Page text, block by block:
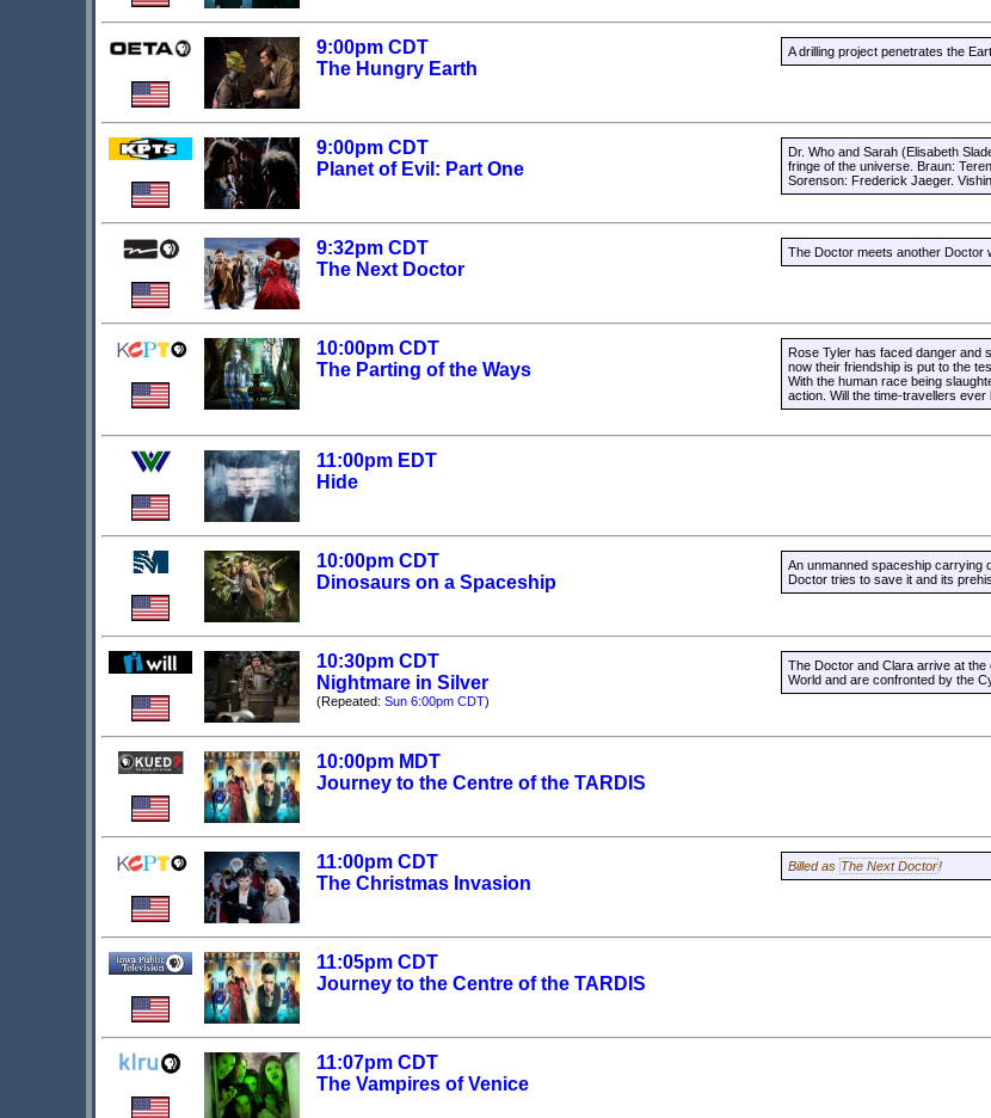
9:00pm CDT
The Hungry Earth
A drilling project penetrates the
9:00pm CDT
Planet of Evil: Part One
Dr. Who and Sarah (Elisabeth
fringe of the universe. Braun:
Sorenson: Frederick Jaeger.
9:32pm CDT
The Next Doctor
The Doctor meets another Doctor
10:00pm CDT
The Parting of the Ways
Rose Tyler has faced danger and
now their friendship is put to the
With the human race being
action. Will the time-travellers ever
11:00pm EDT
Hide
10:00pm CDT
Dinosaurs on a Spaceship
An unmanned spaceship carrying
Doctor tries to save it and its
10:30pm CDT
Nightmare in Silver
(Repeated: Sun 6:00pm CDT)
The Doctor and Clara arrive at
World and are confronted by the
10:00pm MDT
Journey to the Centre of the TARDIS
11:00pm CDT
The Christmas Invasion
Billed as The Next Doctor!
11:05pm CDT
Journey to the Centre of the TARDIS
11:07pm CDT
The Vampires of Venice